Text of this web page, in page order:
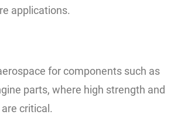
applications.
for components such as
parts, where high strength and
critical.